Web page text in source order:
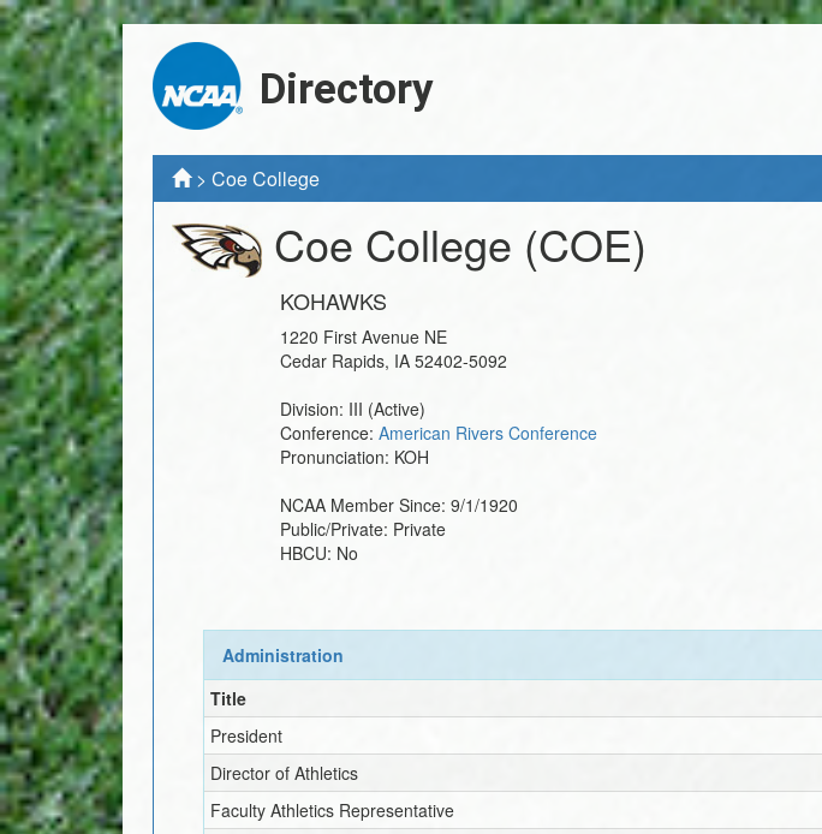
Directory
> Coe College
Coe College (COE)
KOHAWKS
1220 First Avenue NE
Cedar Rapids, IA 52402-5092
Division: III (Active)
Conference: American Rivers Conference
Pronunciation: KOH
NCAA Member Since: 9/1/1920
Public/Private: Private
HBCU: No
Administration
Title
President
Director of Athletics
Faculty Athletics Representative